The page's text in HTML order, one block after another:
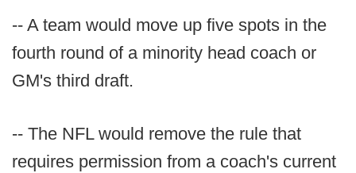
-- A team would move up five spots in the
fourth round of a minority head coach or
GM's third draft.
-- The NFL would remove the rule that
requires permission from a coach's current